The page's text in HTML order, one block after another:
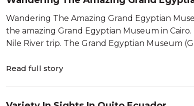
Wandering The Amazing Grand Egyptian
the amazing Grand Egyptian Museum in
Nile River trip. The Grand Egyptian Museum
Read full story